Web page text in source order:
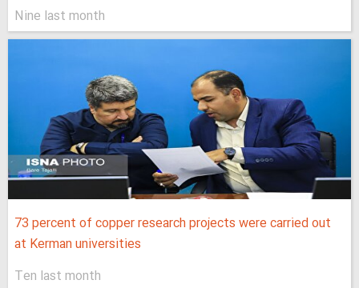
Nine last month
73 percent of copper research projects were carried out
at Kerman universities
Ten last month